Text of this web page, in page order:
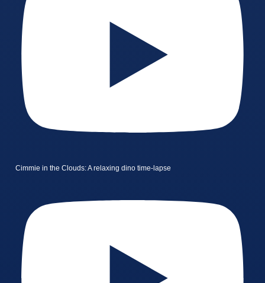
Cimmie in the Clouds: A relaxing dino time-lapse